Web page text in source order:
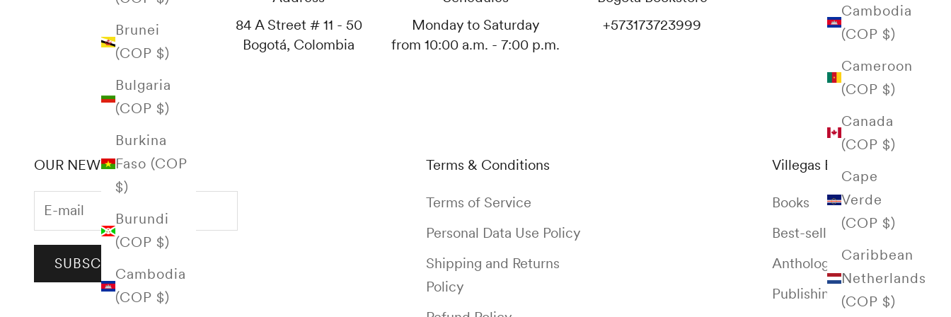
Cambodia
(COP $)
Cameroon
(COP $)
Canada
(COP $)
Cape
Verde
(COP $)
Caribbean
Netherlands
(COP $)
Brunei
(COP $)
Bulgaria
(COP $)
Burkina
Faso (COP
$)
Burundi
(COP $)
Cambodia
(COP $)
84 A Street # 11 - 50
Bogotá, Colombia
Monday to Saturday
from 10:00 a.m. - 7:00 p.m.
+573173723999
OUR NEWSLETTER
SUBSCRIBE
Terms & Conditions
Terms of Service
Personal Data Use Policy
Shipping and Returns
Policy
Villegas Editores
Books
Best-selling
Anthology of Colombia
Publishing House